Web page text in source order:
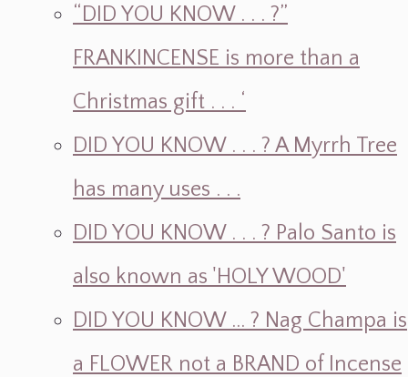
“DID YOU KNOW . . . ?”
FRANKINCENSE is more than a
Christmas gift . . . ‘
DID YOU KNOW . . . ? A Myrrh Tree
has many uses . . .
DID YOU KNOW . . . ? Palo Santo is
also known as 'HOLY WOOD'
DID YOU KNOW ... ? Nag Champa is
a FLOWER not a BRAND of Incense